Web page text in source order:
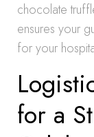
chocolate
ensures your
for your
for a